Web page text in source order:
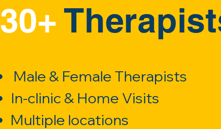
30+
Male & Female Therapists
In-clinic & Home Visits
Multiple locations